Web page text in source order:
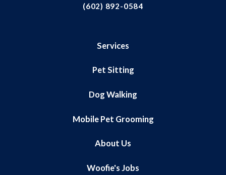
(602) 892-0584
Services
Pet Sitting
Dog Walking
Mobile Pet Grooming
About Us
Woofie's Jobs